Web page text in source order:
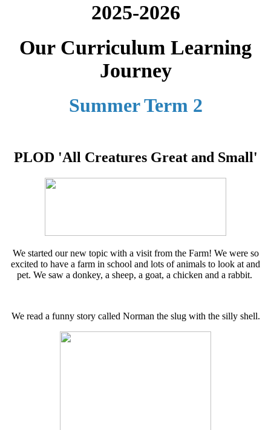
2025-2026
Our Curriculum Learning
Journey
Summer Term 2
PLOD 'All Creatures Great and Small'
We started our new topic with a visit from the Farm! We were so
excited to have a farm in school and lots of animals to look at and
pet. We saw a donkey, a sheep, a goat, a chicken and a rabbit.
We read a funny story called Norman the slug with the silly shell.